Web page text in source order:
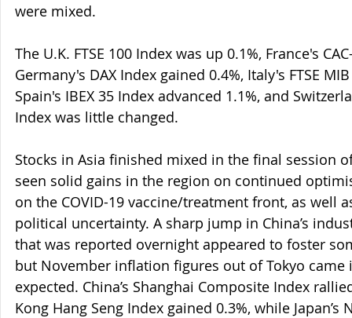
were mixed.
The U.K. FTSE 100 Index was up 0.1%, France's
Germany's DAX Index gained 0.4%, Italy's FTSE
Spain's IBEX 35 Index advanced 1.1%, and
Index was little changed.
Stocks in Asia finished mixed in the final session
seen solid gains in the region on continued
on the COVID-19 vaccine/treatment front, as well
political uncertainty. A sharp jump in China’s
that was reported overnight appeared to foster
but November inflation figures out of Tokyo
expected. China’s Shanghai Composite Index
Kong Hang Seng Index gained 0.3%, while Japan’s